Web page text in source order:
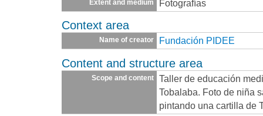
Extent and medium Fotografías
Context area
Name of creator Fundación PIDEE
Content and structure area
Scope and content
Taller de educación
Tobalaba. Foto de niña
pintando una cartilla de